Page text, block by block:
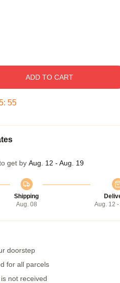
ADD TO CART
: 54
get by Aug. 12 - Aug. 19
Shipping
Aug. 08
Aug. 12 -
doorstep
for all parcels
not received